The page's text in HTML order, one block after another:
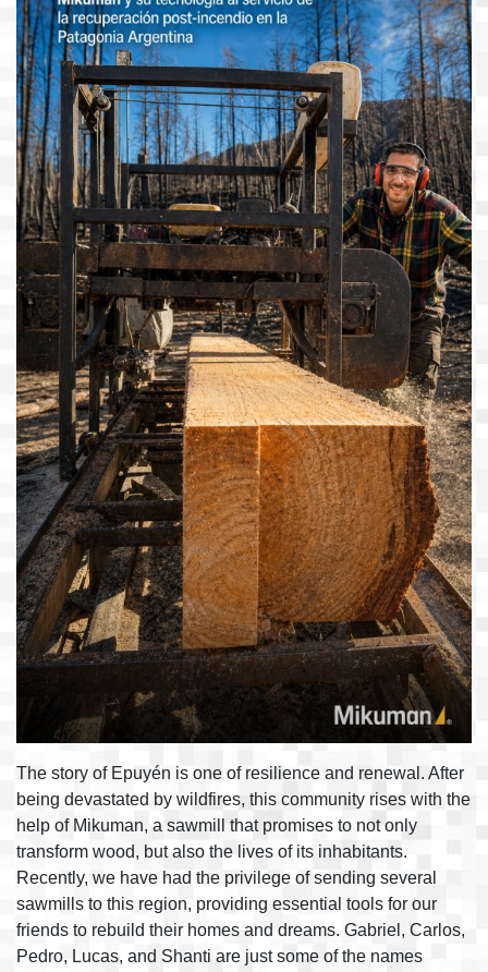
The story of Epuyén is one of resilience and renewal. After
being devastated by wildfires, this community rises with the
help of Mikuman, a sawmill that promises to not only
transform wood, but also the lives of its inhabitants.
Recently, we have had the privilege of sending several
sawmills to this region, providing essential tools for our
friends to rebuild their homes and dreams. Gabriel, Carlos,
Pedro, Lucas, and Shanti are just some of the names